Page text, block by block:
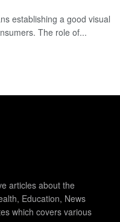
establishing a good visual
The role of...
articles about the
Education, News
which covers various